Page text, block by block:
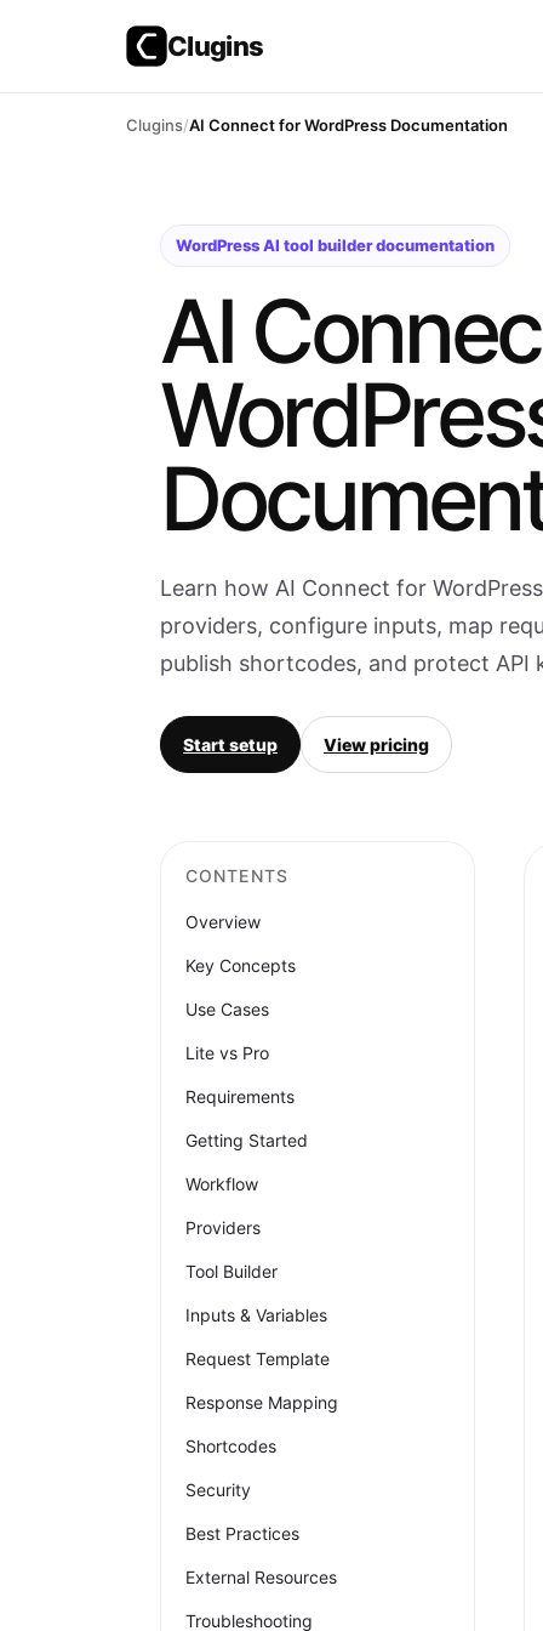
Clugins
Clugins AI Connect for WordPress Documentation
WordPress AI tool builder documentation
AI
Learn how AI Connect for
providers, configure inputs, map
publish shortcodes, and protect API
Start setup View pricing
CONTENTS
Overview
Key Concepts
Use Cases
Lite vs Pro
Requirements
Getting Started
Workflow
Providers
Tool Builder
Inputs & Variables
Request Template
Response Mapping
Shortcodes
Security
Best Practices
External Resources
Troubleshooting